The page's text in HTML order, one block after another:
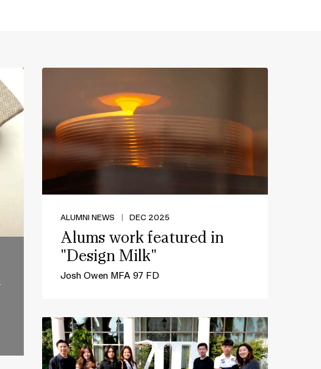
ALUMNI NEWS DEC 2025
Alums work featured in
"Design Milk"
Josh Owen MFA 97 FD